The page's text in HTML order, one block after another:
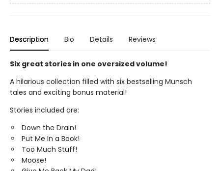
Description Bio Details Reviews
Six great stories in one oversized volume!
A hilarious collection filled with six bestselling Munsch
tales and exciting bonus material!
Stories included are:
Down the Drain!
Put Me In a Book!
Too Much Stuff!
Moose!